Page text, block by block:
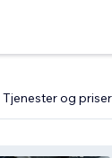
Tjenester og priser